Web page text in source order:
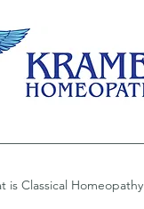
is Classical Homeopathy